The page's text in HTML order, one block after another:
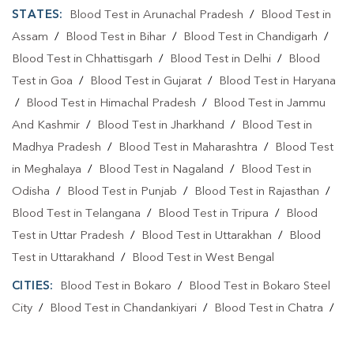
STATES: Blood Test in Arunachal Pradesh /
Blood Test in
Assam / Blood Test in Bihar / Blood Test in Chandigarh /
Blood Test in Chhattisgarh / Blood Test in Delhi /
Blood
Test in Goa / Blood Test in Gujarat /
Blood Test in Haryana
/
Blood Test in Himachal Pradesh /
Blood Test in Jammu
And Kashmir / Blood Test in Jharkhand /
Blood Test in
Madhya Pradesh / Blood Test in Maharashtra /
Blood Test
in Meghalaya / Blood Test in Nagaland /
Blood Test in
Odisha / Blood Test in Punjab / Blood Test in Rajasthan /
Blood Test in Telangana / Blood Test in Tripura /
Blood
Test in Uttar Pradesh / Blood Test in Uttarakhan /
Blood
Test in Uttarakhand / Blood Test in West Bengal
CITIES: Blood Test in Bokaro /
Blood Test in Bokaro Steel
City / Blood Test in Chandankiyari / Blood Test in Chatra /